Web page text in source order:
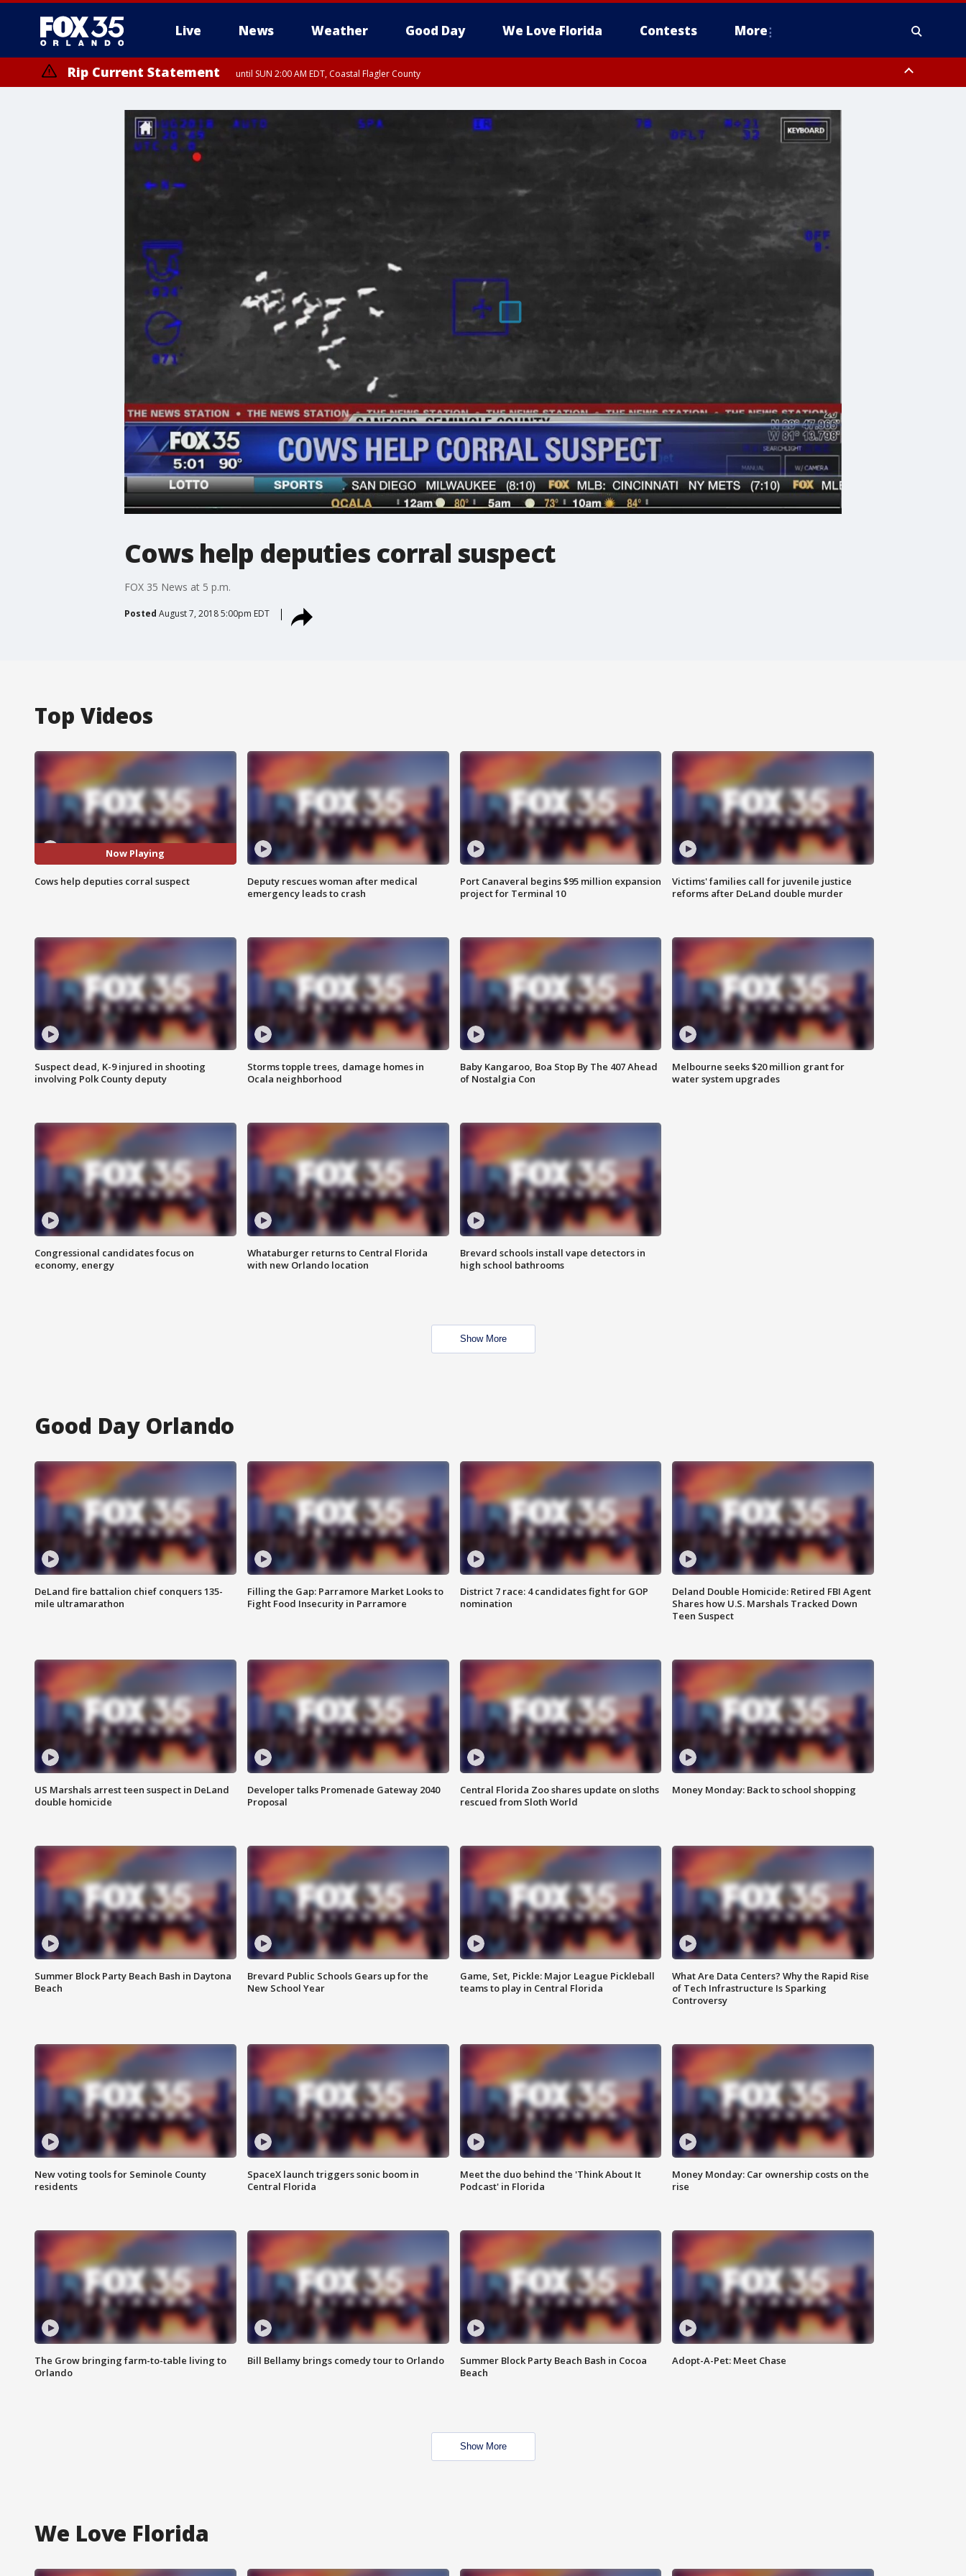
Live News Weather Good Day We Love Florida Contests More
Rip Current Statement until SUN 2:00 AM EDT, Coastal Flagler County
Cows help deputies corral suspect
FOX 35 News at 5 p.m.
Posted August 7, 2018 5:00pm EDT
Top Videos
Now Playing
Cows help deputies corral suspect
Deputy rescues woman after medical
emergency leads to crash
Port Canaveral begins $95 million expansion
project for Terminal 10
Victims' families call for juvenile justice
reforms after DeLand double murder
Suspect dead, K-9 injured in shooting
involving Polk County deputy
Storms topple trees, damage homes in
Ocala neighborhood
Baby Kangaroo, Boa Stop By The 407 Ahead
of Nostalgia Con
Melbourne seeks $20 million grant for
water system upgrades
Congressional candidates focus on
economy, energy
Whataburger returns to Central Florida
with new Orlando location
Brevard schools install vape detectors in
high school bathrooms
Show More
Good Day Orlando
DeLand fire battalion chief conquers 135-
mile ultramarathon
Filling the Gap: Parramore Market Looks to
Fight Food Insecurity in Parramore
District 7 race: 4 candidates fight for GOP
nomination
Deland Double Homicide: Retired FBI Agent
Shares how U.S. Marshals Tracked Down
Teen Suspect
US Marshals arrest teen suspect in DeLand
double homicide
Developer talks Promenade Gateway 2040
Proposal
Central Florida Zoo shares update on sloths
rescued from Sloth World
Money Monday: Back to school shopping
Summer Block Party Beach Bash in Daytona
Beach
Brevard Public Schools Gears up for the
New School Year
Game, Set, Pickle: Major League Pickleball
teams to play in Central Florida
What Are Data Centers? Why the Rapid Rise
of Tech Infrastructure Is Sparking
Controversy
New voting tools for Seminole County
residents
SpaceX launch triggers sonic boom in
Central Florida
Meet the duo behind the 'Think About It
Podcast' in Florida
Money Monday: Car ownership costs on the
rise
The Grow bringing farm-to-table living to
Orlando
Bill Bellamy brings comedy tour to Orlando
Summer Block Party Beach Bash in Cocoa
Beach
Adopt-A-Pet: Meet Chase
Show More
We Love Florida